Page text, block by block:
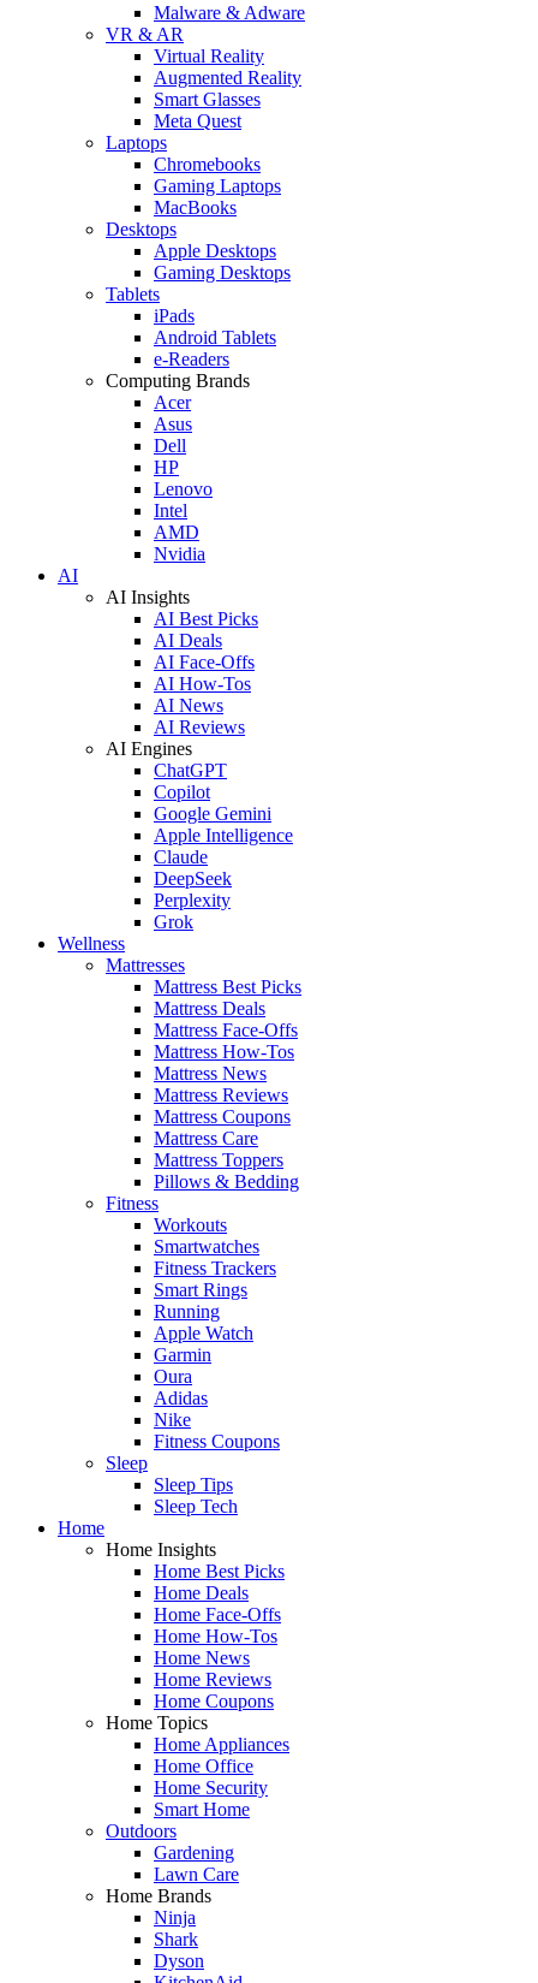
Malware & Adware
VR & AR
Virtual Reality
Augmented Reality
Smart Glasses
Meta Quest
Laptops
Chromebooks
Gaming Laptops
MacBooks
Desktops
Apple Desktops
Gaming Desktops
Tablets
iPads
Android Tablets
e-Readers
Computing Brands
Acer
Asus
Dell
HP
Lenovo
Intel
AMD
Nvidia
AI
AI Insights
AI Best Picks
AI Deals
AI Face-Offs
AI How-Tos
AI News
AI Reviews
AI Engines
ChatGPT
Copilot
Google Gemini
Apple Intelligence
Claude
DeepSeek
Perplexity
Grok
Wellness
Mattresses
Mattress Best Picks
Mattress Deals
Mattress Face-Offs
Mattress How-Tos
Mattress News
Mattress Reviews
Mattress Coupons
Mattress Care
Mattress Toppers
Pillows & Bedding
Fitness
Workouts
Smartwatches
Fitness Trackers
Smart Rings
Running
Apple Watch
Garmin
Oura
Adidas
Nike
Fitness Coupons
Sleep
Sleep Tips
Sleep Tech
Home
Home Insights
Home Best Picks
Home Deals
Home Face-Offs
Home How-Tos
Home News
Home Reviews
Home Coupons
Home Topics
Home Appliances
Home Office
Home Security
Smart Home
Outdoors
Gardening
Lawn Care
Home Brands
Ninja
Shark
Dyson